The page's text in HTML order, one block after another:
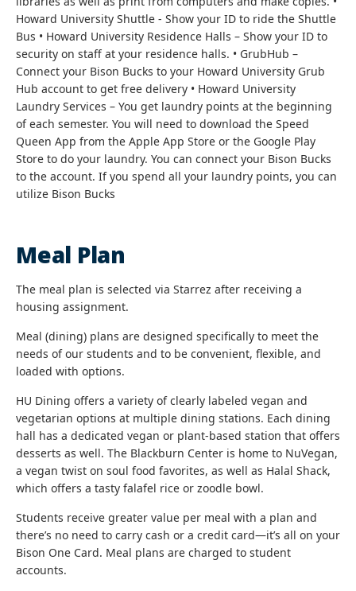
Howard University Shuttle - Show your ID to ride the Shuttle
Bus • Howard University Residence Halls – Show your ID to
security on staff at your residence halls. • GrubHub –
Connect your Bison Bucks to your Howard University Grub
Hub account to get free delivery • Howard University
Laundry Services – You get laundry points at the beginning
of each semester. You will need to download the Speed
Queen App from the Apple App Store or the Google Play
Store to do your laundry. You can connect your Bison Bucks
to the account. If you spend all your laundry points, you can
utilize Bison Bucks
Meal Plan
The meal plan is selected via Starrez after receiving a
housing assignment.
Meal (dining) plans are designed specifically to meet the
needs of our students and to be convenient, flexible, and
loaded with options.
HU Dining offers a variety of clearly labeled vegan and
vegetarian options at multiple dining stations. Each dining
hall has a dedicated vegan or plant-based station that offers
desserts as well. The Blackburn Center is home to NuVegan,
a vegan twist on soul food favorites, as well as Halal Shack,
which offers a tasty falafel rice or zoodle bowl.
Students receive greater value per meal with a plan and
there’s no need to carry cash or a credit card—it’s all on your
Bison One Card. Meal plans are charged to student
accounts.